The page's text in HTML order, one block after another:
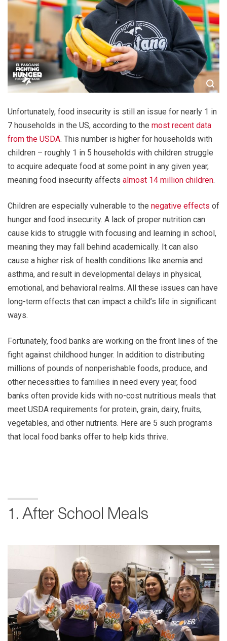
Unfortunately, food insecurity is still an issue for nearly 1 in
7 households in the US, according to the most recent data
from the USDA. This number is higher for households with
children – roughly 1 in 5 households with children struggle
to acquire adequate food at some point in any given year,
meaning food insecurity affects almost 14 million children.
Children are especially vulnerable to the negative effects of
hunger and food insecurity. A lack of proper nutrition can
cause kids to struggle with focusing and learning in school,
meaning they may fall behind academically. It can also
cause a higher risk of health conditions like anemia and
asthma, and result in developmental delays in physical,
emotional, and behavioral realms. All these issues can have
long-term effects that can impact a child’s life in significant
ways.
Fortunately, food banks are working on the front lines of the
fight against childhood hunger. In addition to distributing
millions of pounds of nonperishable foods, produce, and
other necessities to families in need every year, food
banks often provide kids with no-cost nutritious meals that
meet USDA requirements for protein, grain, dairy, fruits,
vegetables, and other nutrients. Here are 5 such programs
that local food banks offer to help kids thrive.
1. After School Meals